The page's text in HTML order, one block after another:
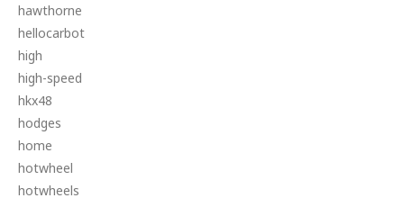
hawthorne
hellocarbot
high
high-speed
hkx48
hodges
home
hotwheel
hotwheels